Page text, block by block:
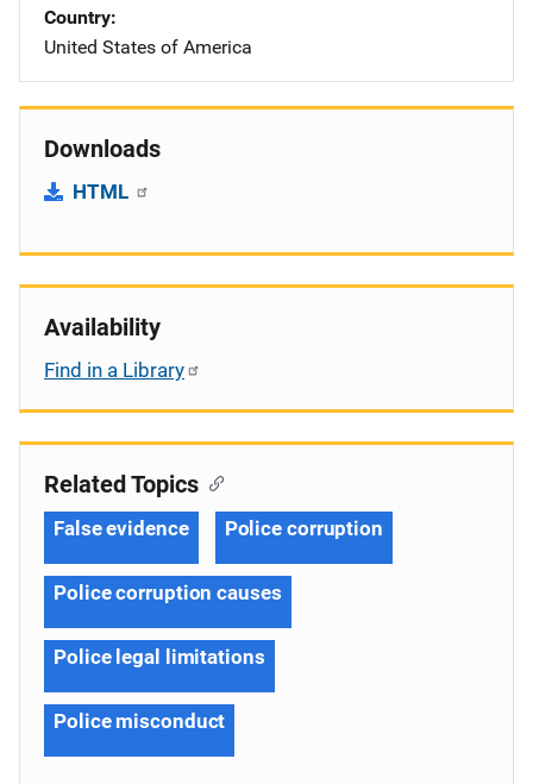
Country
United States of America
Downloads
HTML
Availability
Find in a Library
Related Topics
False evidence Police corruption
Police corruption causes
Police legal limitations
Police misconduct